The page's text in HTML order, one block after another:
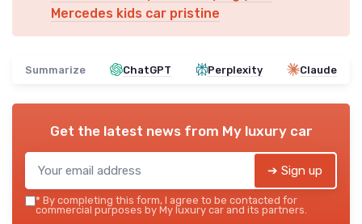
Mercedes kids car pristine
Summarize ChatGPT Perplexity Claude
Get the latest news from My luxury car
➔ Sign up
* By completing this form, I agree to be contacted for
commercial purposes by My luxury car and its partners.